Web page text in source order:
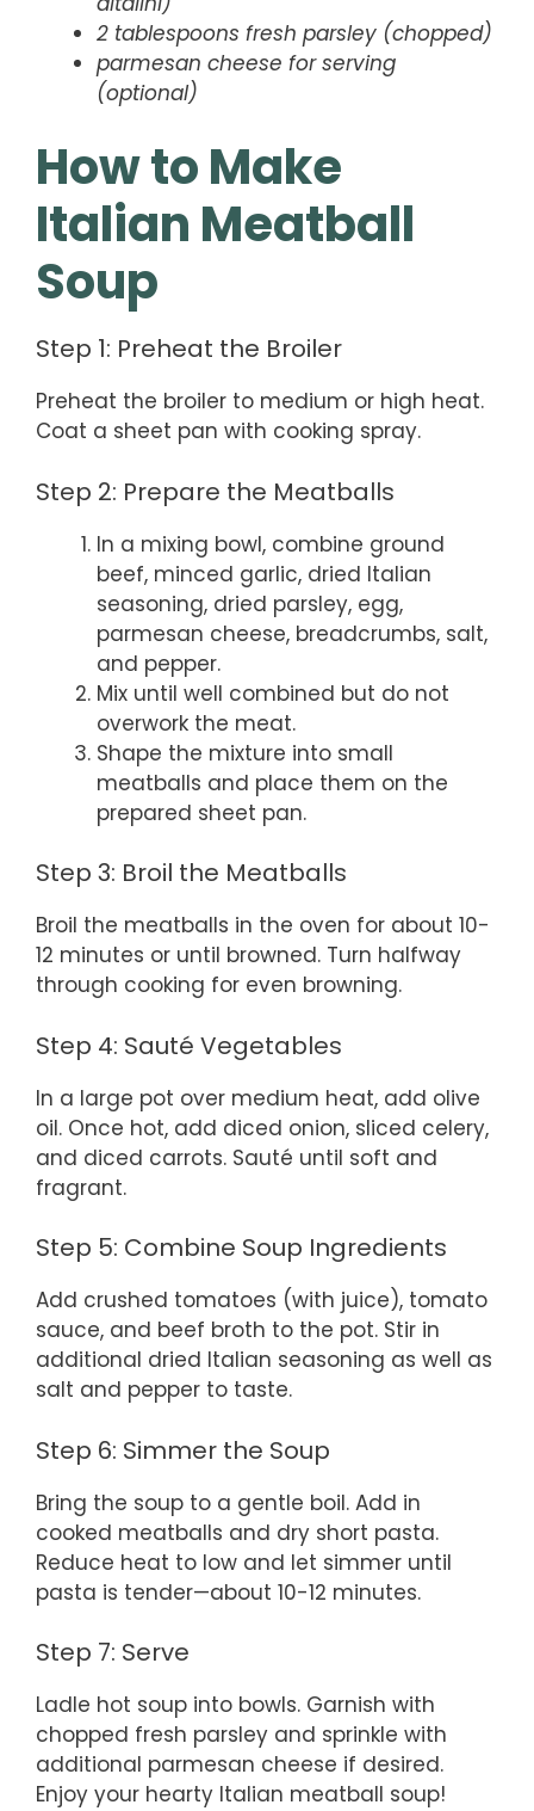
2 tablespoons fresh parsley (chopped)
parmesan cheese for serving
(optional)
How to Make
Italian Meatball
Soup
Step 1: Preheat the Broiler
Preheat the broiler to medium or high heat.
Coat a sheet pan with cooking spray.
Step 2: Prepare the Meatballs
In a mixing bowl, combine ground
beef, minced garlic, dried Italian
seasoning, dried parsley, egg,
parmesan cheese, breadcrumbs, salt,
and pepper.
Mix until well combined but do not
overwork the meat.
Shape the mixture into small
meatballs and place them on the
prepared sheet pan.
Step 3: Broil the Meatballs
Broil the meatballs in the oven for about 10-
12 minutes or until browned. Turn halfway
through cooking for even browning.
Step 4: Sauté Vegetables
In a large pot over medium heat, add olive
oil. Once hot, add diced onion, sliced celery,
and diced carrots. Sauté until soft and
fragrant.
Step 5: Combine Soup Ingredients
Add crushed tomatoes (with juice), tomato
sauce, and beef broth to the pot. Stir in
additional dried Italian seasoning as well as
salt and pepper to taste.
Step 6: Simmer the Soup
Bring the soup to a gentle boil. Add in
cooked meatballs and dry short pasta.
Reduce heat to low and let simmer until
pasta is tender—about 10-12 minutes.
Step 7: Serve
Ladle hot soup into bowls. Garnish with
chopped fresh parsley and sprinkle with
additional parmesan cheese if desired.
Enjoy your hearty Italian meatball soup!